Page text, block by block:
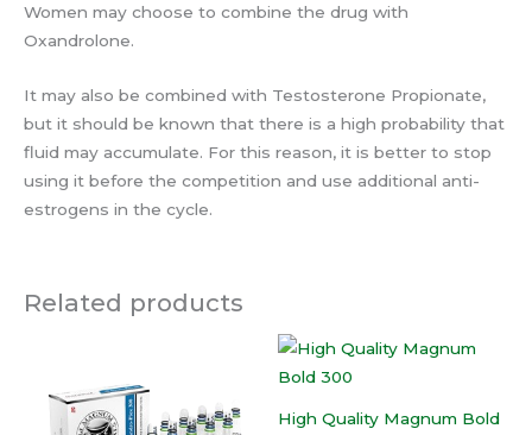
Women may choose to combine the drug with
Oxandrolone.
It may also be combined with Testosterone Propionate,
but it should be known that there is a high probability that
fluid may accumulate. For this reason, it is better to stop
using it before the competition and use additional anti-
estrogens in the cycle.
Related products
High Quality Magnum Bold